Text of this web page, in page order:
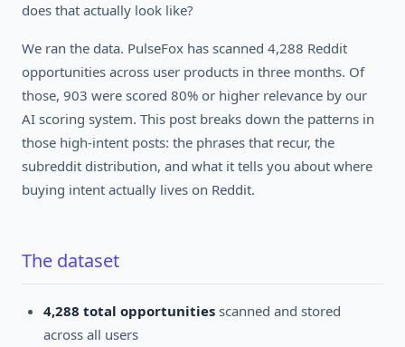
does that actually look like?
We ran the data. PulseFox has scanned 4,288 Reddit
opportunities across user products in three months. Of
those, 903 were scored 80% or higher relevance by our
AI scoring system. This post breaks down the patterns in
those high-intent posts: the phrases that recur, the
subreddit distribution, and what it tells you about where
buying intent actually lives on Reddit.
The dataset
4,288 total opportunities scanned and stored
across all users